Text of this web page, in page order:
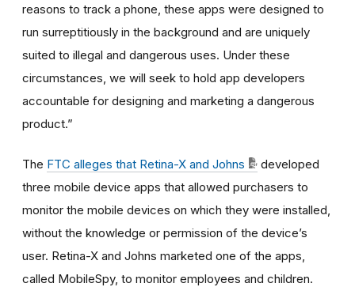
reasons to track a phone, these apps were designed to
run surreptitiously in the background and are uniquely
suited to illegal and dangerous uses. Under these
circumstances, we will seek to hold app developers
accountable for designing and marketing a dangerous
product.”
The FTC alleges that Retina-X and Johns
developed
three mobile device apps that allowed purchasers to
monitor the mobile devices on which they were installed,
without the knowledge or permission of the device’s
user. Retina-X and Johns marketed one of the apps,
called MobileSpy, to monitor employees and children.